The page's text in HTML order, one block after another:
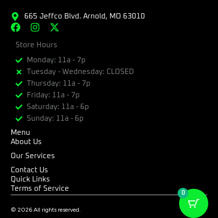
665 Jeffco Blvd. Arnold, MO 63010
F
c
b
o
o
k
I
s
t
g
r
a
m
X
t
w
t
t
e
r
Store Hours
Monday: 11a - 7p
Tuesday - Wednesday: CLOSED
Thursday: 11a - 7p
Friday: 11a - 7p
Saturday: 11a - 6p
Sunday: 11a - 6p
Menu
About Us
Our Services
Contact Us
Quick Links
Terms of Service
© 2026 All rights reserved.
0